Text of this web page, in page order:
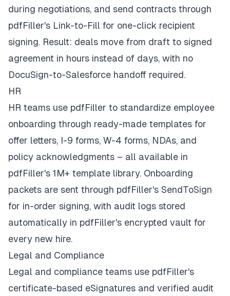
during negotiations, and send contracts through
pdfFiller's Link-to-Fill for one-click recipient
signing. Result: deals move from draft to signed
agreement in hours instead of days, with no
DocuSign-to-Salesforce handoff required.
HR
HR teams use pdfFiller to standardize employee
onboarding through ready-made templates for
offer letters, I-9 forms, W-4 forms, NDAs, and
policy acknowledgments – all available in
pdfFiller's 1M+ template library. Onboarding
packets are sent through pdfFiller's SendToSign
for in-order signing, with audit logs stored
automatically in pdfFiller's encrypted vault for
every new hire.
Legal and Compliance
Legal and compliance teams use pdfFiller's
certificate-based eSignatures and verified audit